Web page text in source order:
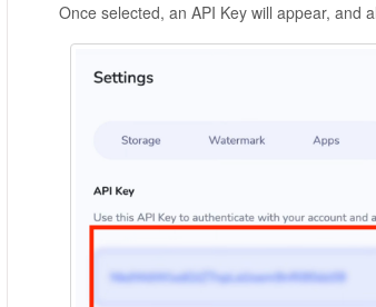
Once selected, an API Key will appear, and